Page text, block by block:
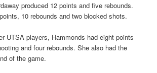
produced 12 points and five rebounds.
10 rebounds and two blocked shots.
UTSA players, Hammonds had eight points
and four rebounds. She also had the
of the game.